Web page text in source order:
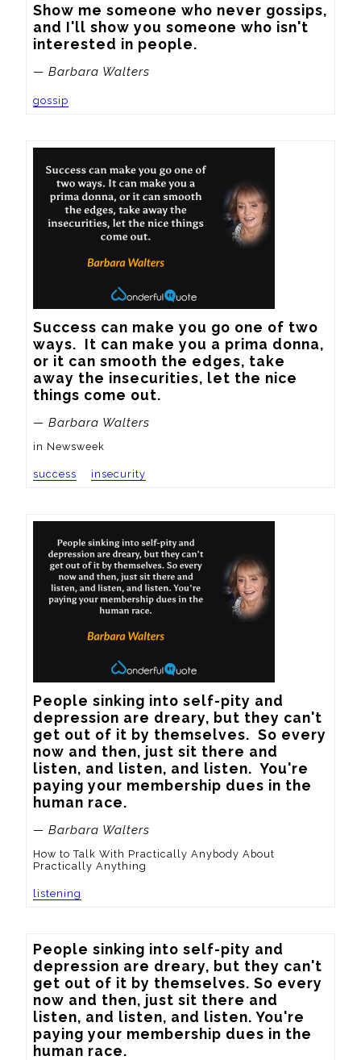
Show me someone who never gossips,
and I'll show you someone who isn't
interested in people.
— Barbara Walters
gossip
Success can make you go one of two
ways.  It can make you a prima donna,
or it can smooth the edges, take
away the insecurities, let the nice
things come out.
— Barbara Walters
in Newsweek
success insecurity
People sinking into self-pity and
depression are dreary, but they can't
get out of it by themselves.  So every
now and then, just sit there and
listen, and listen, and listen.  You're
paying your membership dues in the
human race.
— Barbara Walters
How to Talk With Practically Anybody About
Practically Anything
listening
People sinking into self-pity and
depression are dreary, but they can't
get out of it by themselves. So every
now and then, just sit there and
listen, and listen, and listen. You're
paying your membership dues in the
human race.